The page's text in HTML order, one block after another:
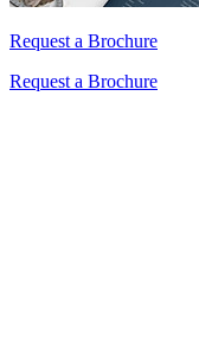
Request a Brochure
Request a Brochure